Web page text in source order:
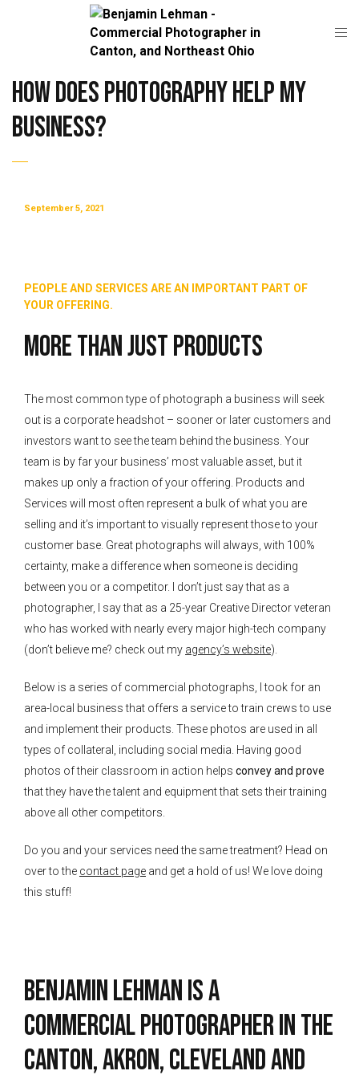
How Does Photography Help My
Business?
September 5, 2021
PEOPLE AND SERVICES ARE AN IMPORTANT PART OF
YOUR OFFERING.
More Than Just Products
The most common type of photograph a business will seek
out is a corporate headshot – sooner or later customers and
investors want to see the team behind the business. Your
team is by far your business’ most valuable asset, but it
makes up only a fraction of your offering. Products and
Services will most often represent a bulk of what you are
selling and it’s important to visually represent those to your
customer base. Great photographs will always, with 100%
certainty, make a difference when someone is deciding
between you or a competitor. I don’t just say that as a
photographer, I say that as a 25-year Creative Director veteran
who has worked with nearly every major high-tech company
(don’t believe me? check out my agency’s website).
Below is a series of commercial photographs, I took for an
area-local business that offers a service to train crews to use
and implement their products. These photos are used in all
types of collateral, including social media. Having good
photos of their classroom in action helps convey and prove
that they have the talent and equipment that sets their training
above all other competitors.
Do you and your services need the same treatment? Head on
over to the contact page and get a hold of us! We love doing
this stuff!
Benjamin Lehman is a
Commercial Photographer in the
Canton, Akron, Cleveland and